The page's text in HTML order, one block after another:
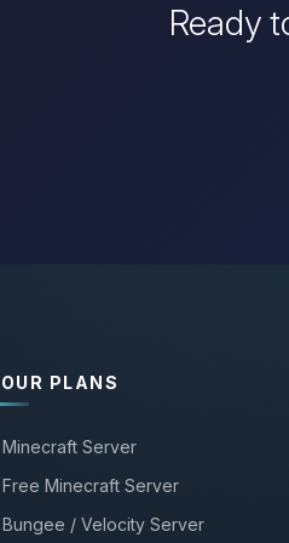
Ready
OUR PLANS
Minecraft Server
Free Minecraft Server
Bungee / Velocity Server